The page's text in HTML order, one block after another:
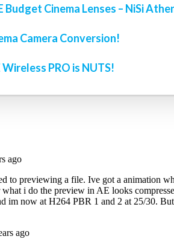
Budget Cinema Lenses – NiSi
Camera Conversion!
Wireless PRO is NUTS!